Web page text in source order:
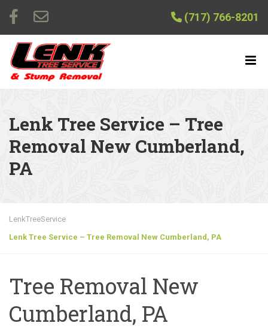
(717) 766-8201
Lenk Tree Service – Tree
Removal New Cumberland,
PA
LenkTreeService
Lenk Tree Service – Tree Removal New Cumberland, PA
Tree Removal New
Cumberland, PA